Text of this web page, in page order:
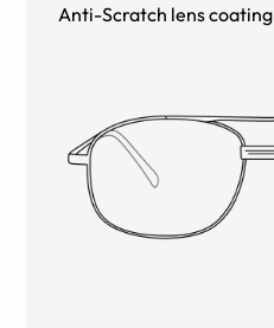
Anti-Scratch lens coating